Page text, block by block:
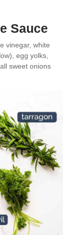
Sauce
vinegar, white
egg yolks,
sweet onions